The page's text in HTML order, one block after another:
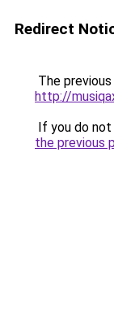
Redirect
The
http://
If you do
the previous